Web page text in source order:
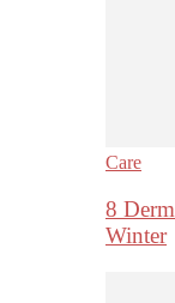
Care
8
Winter